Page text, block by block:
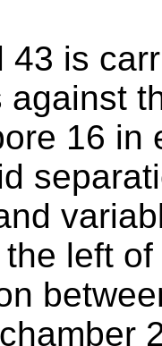
43 is
against
16 in
left